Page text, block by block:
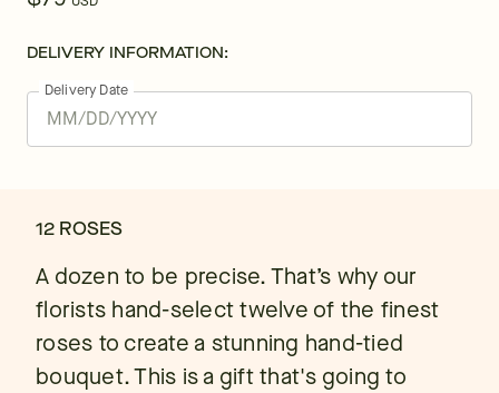
DELIVERY INFORMATION:
Delivery Date
12 ROSES
A dozen to be precise. That’s why our
florists hand-select twelve of the finest
roses to create a stunning hand-tied
bouquet. This is a gift that's going to